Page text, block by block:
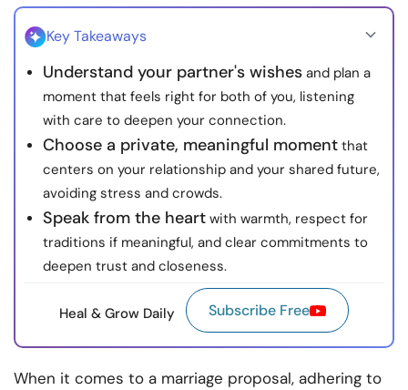
About Us Contact Us
© Copyright 2022. All Rights Reserved.
Key Takeaways
Understand your partner's wishes and plan a
moment that feels right for both of you, listening
with care to deepen your connection.
Choose a private, meaningful moment that
centers on your relationship and your shared future,
avoiding stress and crowds.
Speak from the heart with warmth, respect for
traditions if meaningful, and clear commitments to
deepen trust and closeness.
Heal & Grow Daily Subscribe Free
When it comes to a marriage proposal, adhering to